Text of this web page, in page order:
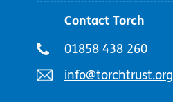
Contact Torch
Telephone
01858 438 260
Email
info@torchtrust.org